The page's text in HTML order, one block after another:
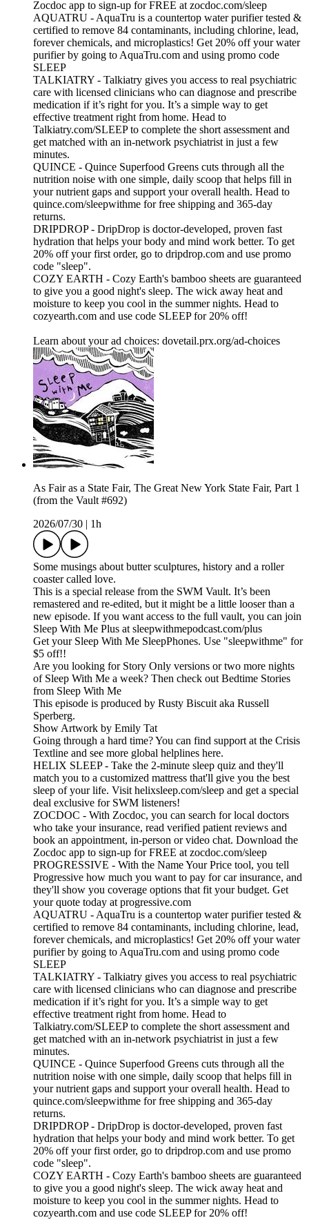
Zocdoc app to sign-up for FREE at zocdoc.com/sleep
AQUATRU - AquaTru is a countertop water purifier tested &
certified to remove 84 contaminants, including chlorine, lead,
forever chemicals, and microplastics! Get 20% off your water
purifier by going to AquaTru.com and using promo code
SLEEP
TALKIATRY - Talkiatry gives you access to real psychiatric
care with licensed clinicians who can diagnose and prescribe
medication if it’s right for you. It’s a simple way to get
effective treatment right from home. Head to
Talkiatry.com/SLEEP to complete the short assessment and
get matched with an in‑network psychiatrist in just a few
minutes.
QUINCE - Quince Superfood Greens cuts through all the
nutrition noise with one simple, daily scoop that helps fill in
your nutrient gaps and support your overall health. Head to
quince.com/sleepwithme for free shipping and 365-day
returns.
DRIPDROP - DripDrop is doctor-developed, proven fast
hydration that helps your body and mind work better. To get
20% off your first order, go to dripdrop.com and use promo
code "sleep".
COZY EARTH - Cozy Earth's bamboo sheets are guaranteed
to give you a good night's sleep. The wick away heat and
moisture to keep you cool in the summer nights. Head to
cozyearth.com and use code SLEEP for 20% off!
Learn about your ad choices: dovetail.prx.org/ad-choices
As Fair as a State Fair, The Great New York State Fair, Part 1
(from the Vault #692)
2026/07/30
1h
Some musings about butter sculptures, history and a roller
coaster called love.
This is a special release from the SWM Vault. It’s been
remastered and re-edited, but it might be a little looser than a
new episode. If you want access to the full vault, you can join
Sleep With Me Plus at sleepwithmepodcast.com/plus
Get your Sleep With Me SleepPhones. Use "sleepwithme" for
$5 off!!
Are you looking for Story Only versions or two more nights
of Sleep With Me a week? Then check out Bedtime Stories
from Sleep With Me
This episode is produced by Rusty Biscuit aka Russell
Sperberg.
Show Artwork by Emily Tat
Going through a hard time? You can find support at the Crisis
Textline and see more global helplines here.
HELIX SLEEP - Take the 2-minute sleep quiz and they'll
match you to a customized mattress that'll give you the best
sleep of your life. Visit helixsleep.com/sleep and get a special
deal exclusive for SWM listeners!
ZOCDOC - With Zocdoc, you can search for local doctors
who take your insurance, read verified patient reviews and
book an appointment, in-person or video chat. Download the
Zocdoc app to sign-up for FREE at zocdoc.com/sleep
PROGRESSIVE - With the Name Your Price tool, you tell
Progressive how much you want to pay for car insurance, and
they'll show you coverage options that fit your budget. Get
your quote today at progressive.com
AQUATRU - AquaTru is a countertop water purifier tested &
certified to remove 84 contaminants, including chlorine, lead,
forever chemicals, and microplastics! Get 20% off your water
purifier by going to AquaTru.com and using promo code
SLEEP
TALKIATRY - Talkiatry gives you access to real psychiatric
care with licensed clinicians who can diagnose and prescribe
medication if it’s right for you. It’s a simple way to get
effective treatment right from home. Head to
Talkiatry.com/SLEEP to complete the short assessment and
get matched with an in‑network psychiatrist in just a few
minutes.
QUINCE - Quince Superfood Greens cuts through all the
nutrition noise with one simple, daily scoop that helps fill in
your nutrient gaps and support your overall health. Head to
quince.com/sleepwithme for free shipping and 365-day
returns.
DRIPDROP - DripDrop is doctor-developed, proven fast
hydration that helps your body and mind work better. To get
20% off your first order, go to dripdrop.com and use promo
code "sleep".
COZY EARTH - Cozy Earth's bamboo sheets are guaranteed
to give you a good night's sleep. The wick away heat and
moisture to keep you cool in the summer nights. Head to
cozyearth.com and use code SLEEP for 20% off!